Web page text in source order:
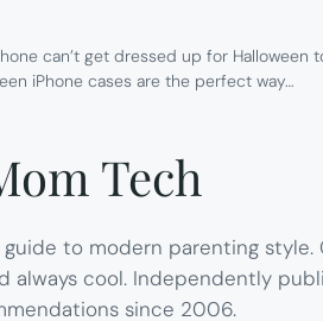
can’t get dressed up for Halloween
iPhone cases are the perfect way…
Tech
to modern parenting style.
always cool. Independently
since 2006.